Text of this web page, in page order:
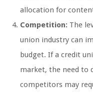
allocation for
Competition: The
union industry can
budget. If a credit
market, the need to
competitors may